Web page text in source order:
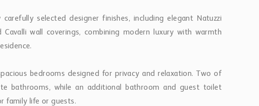
carefully selected designer finishes, including elegant Natuzzi
Cavalli wall coverings, combining modern luxury with warmth
bedrooms designed for privacy and relaxation. Two of
bathrooms, while an additional bathroom and guest toilet
family life or guests.